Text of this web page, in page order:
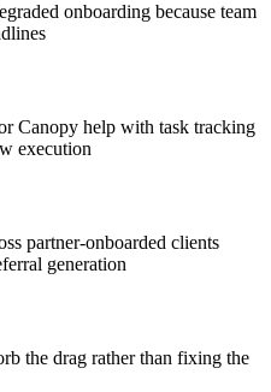
onboarding because team
Canopy help with task tracking
execution
partner-onboarded clients
generation
the drag rather than fixing the